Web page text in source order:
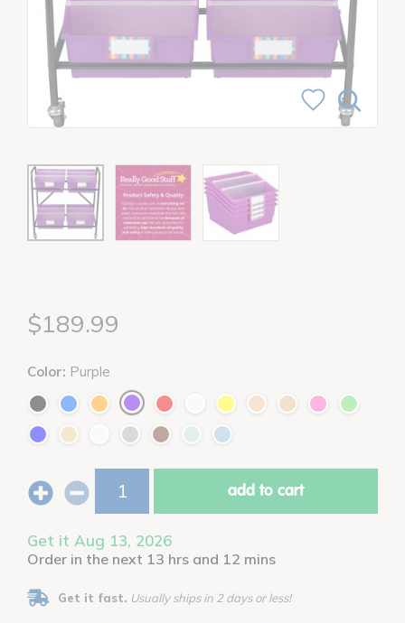
$189.99
Color: Purple
add to cart
Get it Aug 13, 2026
Order in the next 13 hrs and 12 mins
Get it fast. Usually ships in 2 days or less!